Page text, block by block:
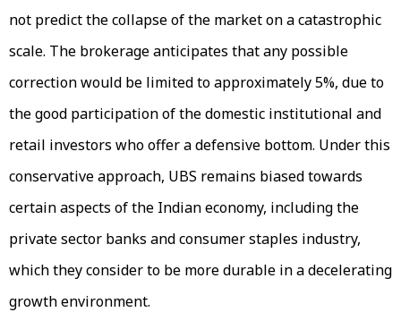
not predict the collapse of the market on a catastrophic
scale. The brokerage anticipates that any possible
correction would be limited to approximately 5%, due to
the good participation of the domestic institutional and
retail investors who offer a defensive bottom. Under this
conservative approach, UBS remains biased towards
certain aspects of the Indian economy, including the
private sector banks and consumer staples industry,
which they consider to be more durable in a decelerating
growth environment.